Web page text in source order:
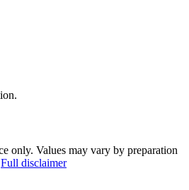
only. Values may vary by preparation
Full disclaimer